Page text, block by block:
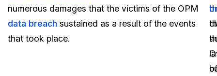
Transcription & Translation
Government
Case Studies
numerous damages that the victims of the OPM
data breach sustained as a result of the events
that took place.
of